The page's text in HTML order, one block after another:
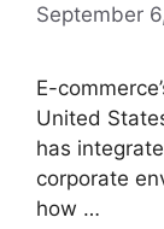
September
E-
United
has
corporate
how …